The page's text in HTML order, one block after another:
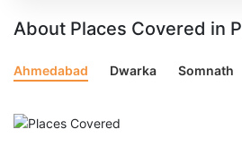
About Places Covered in
Ahmedabad Dwarka Somnath